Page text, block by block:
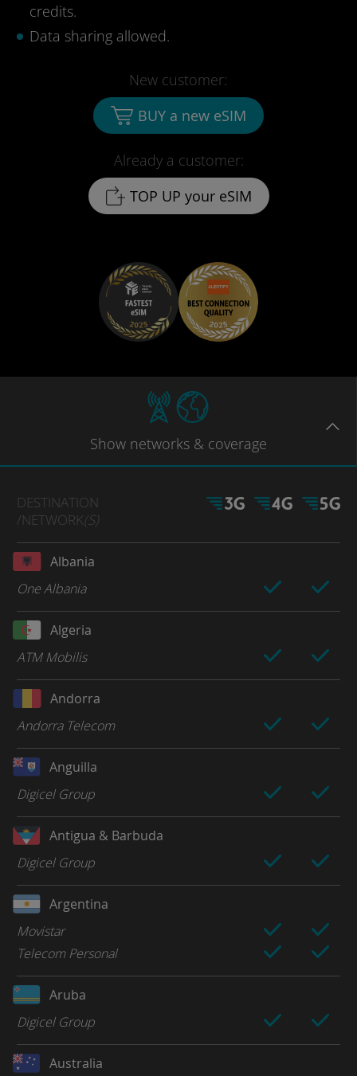
credits.
Data sharing allowed.
Already a customer:
TOP UP your eSIM
New customer:
BUY a new eSIM
Show networks & coverage
DESTINATION
/NETWORK(S)
Albania
One Albania
Algeria
ATM Mobilis
Andorra
Andorra Telecom
Anguilla
Digicel Group
Antigua & Barbuda
Digicel Group
Argentina
Movistar
Telecom Personal
Aruba
Digicel Group
Australia